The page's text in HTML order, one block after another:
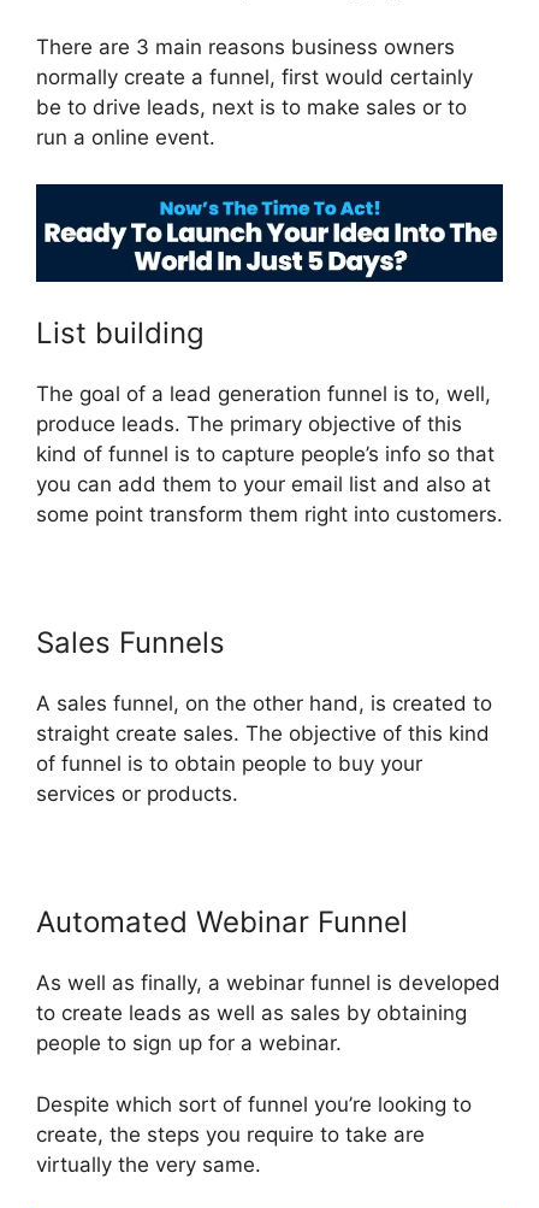
There are 3 main reasons business owners
normally create a funnel, first would certainly
be to drive leads, next is to make sales or to
run a online event.
List building
The goal of a lead generation funnel is to, well,
produce leads. The primary objective of this
kind of funnel is to capture people’s info so that
you can add them to your email list and also at
some point transform them right into customers.
Sales Funnels
A sales funnel, on the other hand, is created to
straight create sales. The objective of this kind
of funnel is to obtain people to buy your
services or products.
Automated Webinar Funnel
As well as finally, a webinar funnel is developed
to create leads as well as sales by obtaining
people to sign up for a webinar.
Despite which sort of funnel you’re looking to
create, the steps you require to take are
virtually the very same.